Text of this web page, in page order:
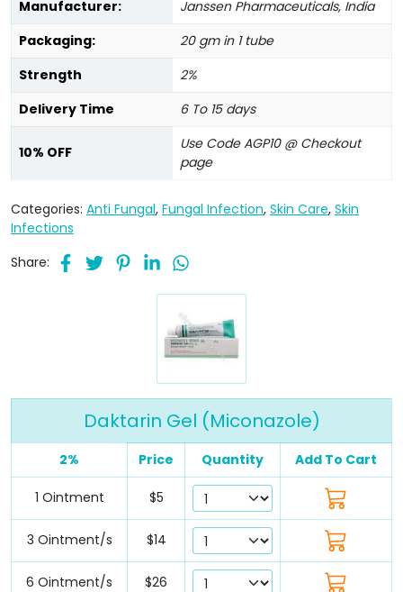
Manufacturer:
Janssen Pharmaceuticals, India
Packaging:
20 gm in 1 tube
Strength
2%
Delivery Time
6 To 15 days
10% OFF
Use Code AGP10 @ Checkout
page
Categories: Anti Fungal, Fungal Infection, Skin Care, Skin
Infections
Share:
Daktarin Gel (Miconazole)
2% Price Quantity Add To Cart
1 Ointment $5
3 Ointment/s $14
6 Ointment/s $26